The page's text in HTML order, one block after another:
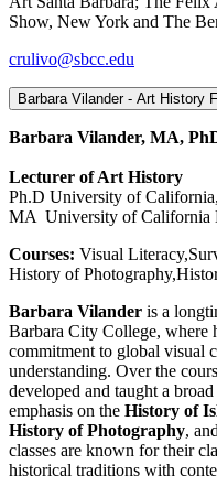
Show, New York and The
crulivo@sbcc.edu
Barbara Vilander - Art History
Barbara Vilander, MA,
Lecturer of Art History
Ph.D University of
MA University of
Courses: Visual
History of
Barbara Vilander is a
Barbara City College, where
commitment to global visual
understanding. Over the
developed and taught a
emphasis on the History of
History of Photography,
classes are known for their
historical traditions with